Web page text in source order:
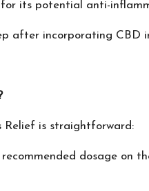
its potential anti-
after incorporating CBD
Relief is straightforward:
dosage on